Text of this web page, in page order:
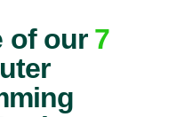
of our 7